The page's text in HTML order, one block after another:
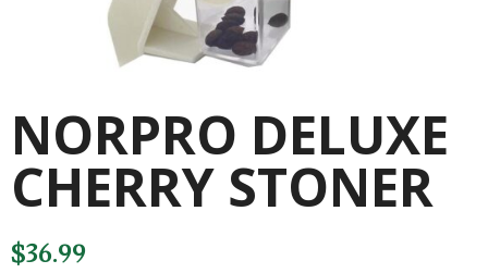
NORPRO DELUXE
CHERRY STONER
$36.99